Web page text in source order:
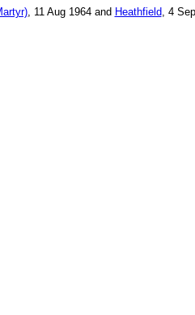
, 11 Aug 1964 and Heathfield, 4